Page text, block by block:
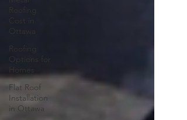
Flat Roof
Installation
in Ottawa